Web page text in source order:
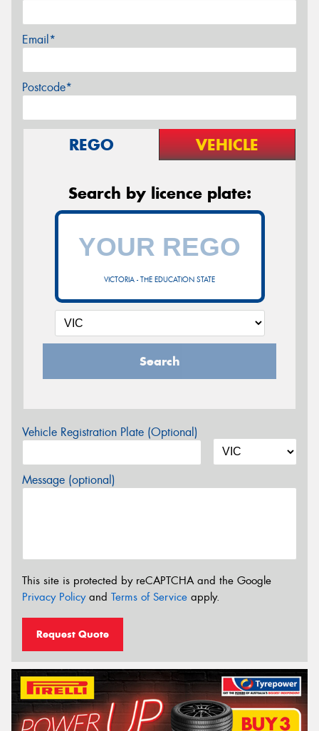
Email*
Postcode*
REGO VEHICLE
Search by licence plate:
VICTORIA - THE EDUCATION STATE
Search
Vehicle Registration Plate (Optional)
Message (optional)
This site is protected by reCAPTCHA and the Google
Privacy Policyand Terms of Service apply.
Request Quote